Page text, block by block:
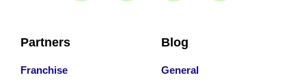
Partners
Franchise
Blog
General